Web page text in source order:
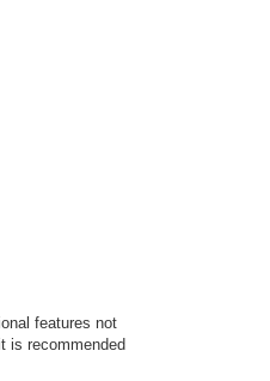
features not
is recommended